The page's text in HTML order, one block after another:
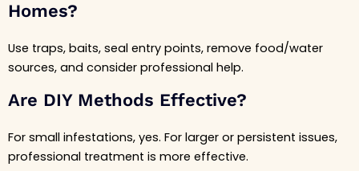
Homes?
Use traps, baits, seal entry points, remove food/water
sources, and consider professional help.
Are DIY Methods Effective?
For small infestations, yes. For larger or persistent issues,
professional treatment is more effective.